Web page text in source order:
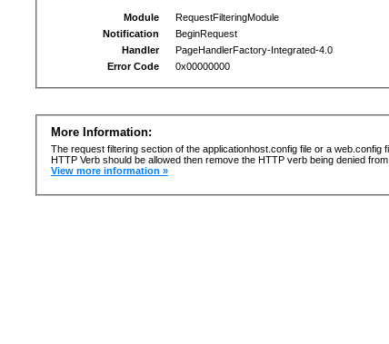
Module
RequestFilteringModule
Notification
BeginRequest
Handler
PageHandlerFactory-Integrated-4.0
Error Code
0x00000000
More Information:
The request filtering section of the applicationhost.config file or a
HTTP Verb should be allowed then remove the HTTP verb being denied
View more information »